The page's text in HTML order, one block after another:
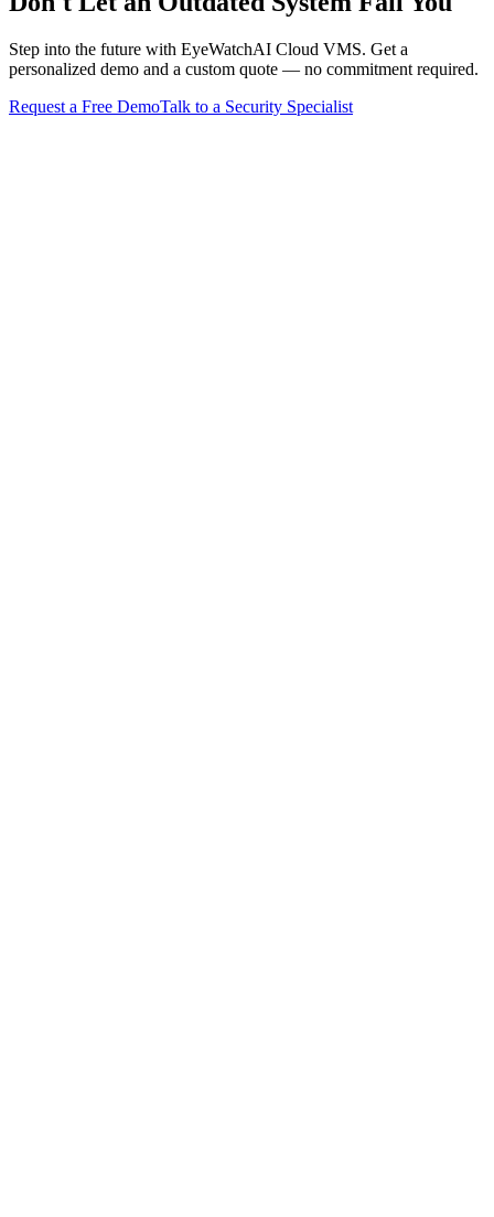
Step into the future with EyeWatchAI Cloud VMS. Get a
personalized demo and a custom quote — no commitment required.
Request a Free DemoTalk to a Security Specialist